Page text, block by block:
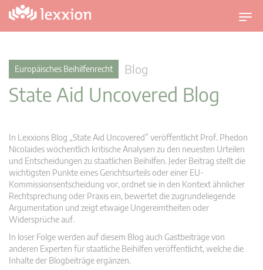
U
m
v
Europäisches Beihilfenrecht Blog
State Aid Uncovered Blog
In Lexxions Blog „State Aid Uncovered” veröffentlicht Prof. Phedon
Nicolaides wöchentlich kritische Analysen zu den neuesten Urteilen
und Entscheidungen zu staatlichen Beihilfen. Jeder Beitrag stellt die
wichtigsten Punkte eines Gerichtsurteils oder einer EU-
Kommissionsentscheidung vor, ordnet sie in den Kontext ähnlicher
Rechtsprechung oder Praxis ein, bewertet die zugrundeliegende
Argumentation und zeigt etwaige Ungereimtheiten oder
Widersprüche auf.
In loser Folge werden auf diesem Blog auch Gastbeiträge von
anderen Experten für staatliche Beihilfen veröffentlicht, welche die
Inhalte der Blogbeiträge ergänzen.